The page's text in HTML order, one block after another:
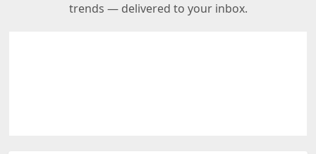
trends — delivered to your inbox.